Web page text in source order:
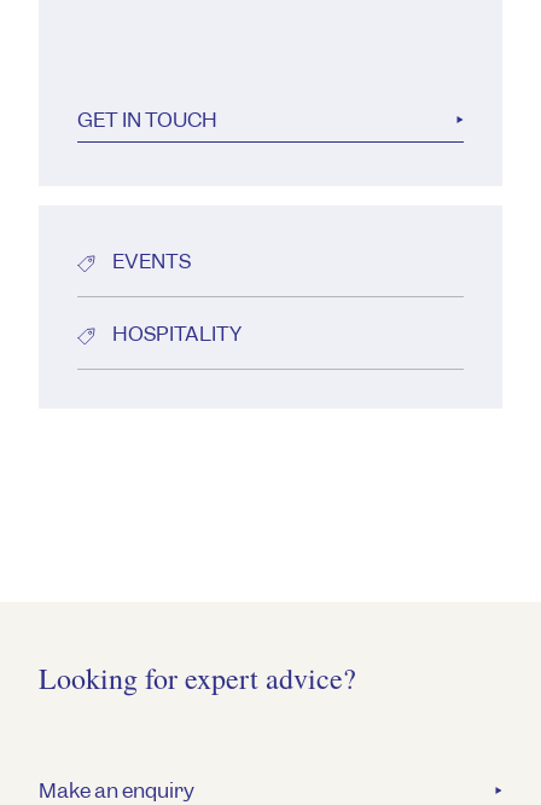
GET IN TOUCH
EVENTS
HOSPITALITY
Looking for expert advice?
Make an enquiry